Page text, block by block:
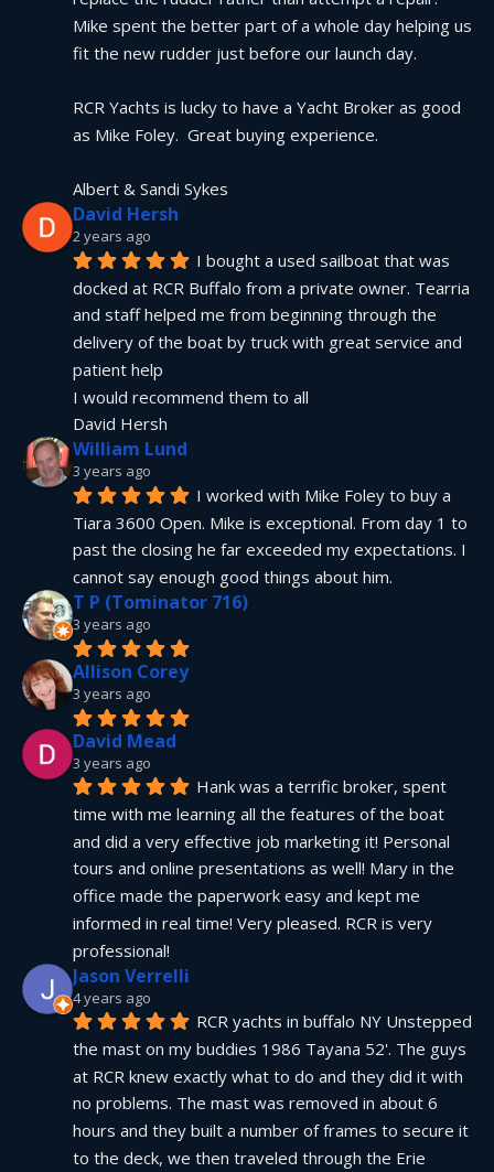
Mike spent the better part of a whole day helping us
fit the new rudder just before our launch day.
RCR Yachts is lucky to have a Yacht Broker as good
as Mike Foley.  Great buying experience.
Albert & Sandi Sykes
David Hersh
2 years ago
I bought a used sailboat that was
docked at RCR Buffalo from a private owner. Tearria
and staff helped me from beginning through the
delivery of the boat by truck with great service and
patient help
I would recommend them to all
David Hersh
William Lund
3 years ago
I worked with Mike Foley to buy a
Tiara 3600 Open. Mike is exceptional. From day 1 to
past the closing he far exceeded my expectations. I
cannot say enough good things about him.
T P (Tominator 716)
3 years ago
Allison Corey
3 years ago
David Mead
3 years ago
Hank was a terrific broker, spent
time with me learning all the features of the boat
and did a very effective job marketing it! Personal
tours and online presentations as well! Mary in the
office made the paperwork easy and kept me
informed in real time! Very pleased. RCR is very
professional!
Jason Verrelli
4 years ago
RCR yachts in buffalo NY Unstepped
the mast on my buddies 1986 Tayana 52'. The guys
at RCR knew exactly what to do and they did it with
no problems. The mast was removed in about 6
hours and they built a number of frames to secure it
to the deck, we then traveled through the Erie